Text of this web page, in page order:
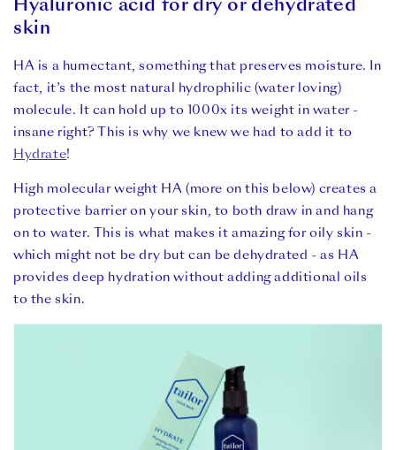
Hyaluronic acid for dry or dehydrated
skin
HA is a humectant, something that preserves moisture. In
fact, it’s the most natural hydrophilic (water loving)
molecule. It can hold up to 1000x its weight in water -
insane right? This is why we knew we had to add it to
Hydrate!
High molecular weight HA (more on this below) creates a
protective barrier on your skin, to both draw in and hang
on to water. This is what makes it amazing for oily skin -
which might not be dry but can be dehydrated - as HA
provides deep hydration without adding additional oils
to the skin.